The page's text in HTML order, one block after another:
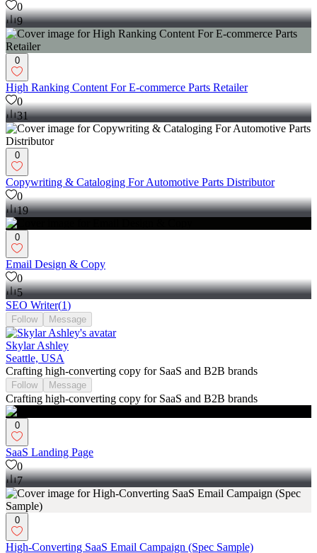
0
9
0
High Ranking Content For E-commerce Parts Retailer
0
31
0
Copywriting & Cataloging For Automotive Parts Distributor
0
19
0
Email Design & Copy
0
5
SEO Writer(1)
Follow Message
Skylar Ashley
Seattle, USA
Crafting high-converting copy for SaaS and B2B brands
Follow Message
Crafting high-converting copy for SaaS and B2B brands
0
SaaS Landing Page
0
7
0
High-Converting SaaS Email Campaign (Spec Sample)